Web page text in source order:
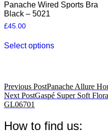
Panache Wired Sports Bra
Black – 5021
£45.00
Select optionsproduct
The
options
may
on
Post
navigation
Previous PostPanache Allure
Next PostGaspé Super Soft
GL06701
How to find us: